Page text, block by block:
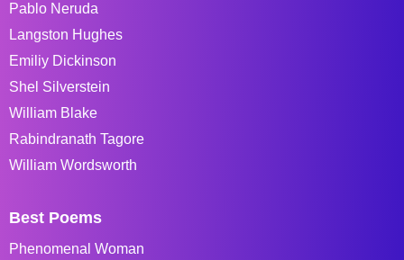
Pablo Neruda
Langston Hughes
Emiliy Dickinson
Shel Silverstein
William Blake
Rabindranath Tagore
William Wordsworth
Best Poems
Phenomenal Woman